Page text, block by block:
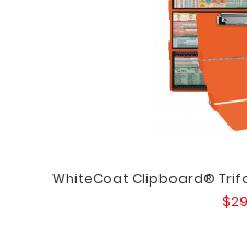
WhiteCoat Clipboard®
size
WhiteCoat Clipboard®